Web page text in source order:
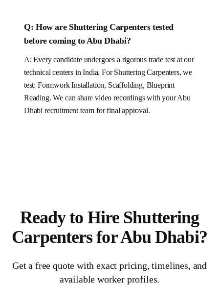
Q: How are Shuttering Carpenters tested
before coming to Abu Dhabi?
A: Every candidate undergoes a rigorous trade test at our
technical centers in India. ForShuttering Carpenters, we
test: Formwork Installation, Scaffolding, Blueprint
Reading. We can share video recordings with your Abu
Dhabi recruitment team for final approval.
Ready to Hire Shuttering
CarpentersforAbu Dhabi?
Get a free quote with exact pricing, timelines, and
available worker profiles.